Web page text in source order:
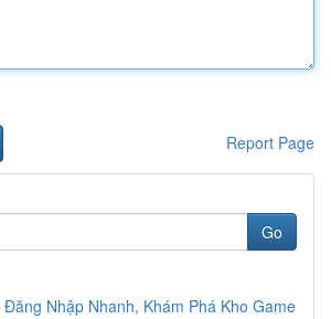
Report Page
Go
Đăng Nhập Nhanh, Khám Phá Kho Game